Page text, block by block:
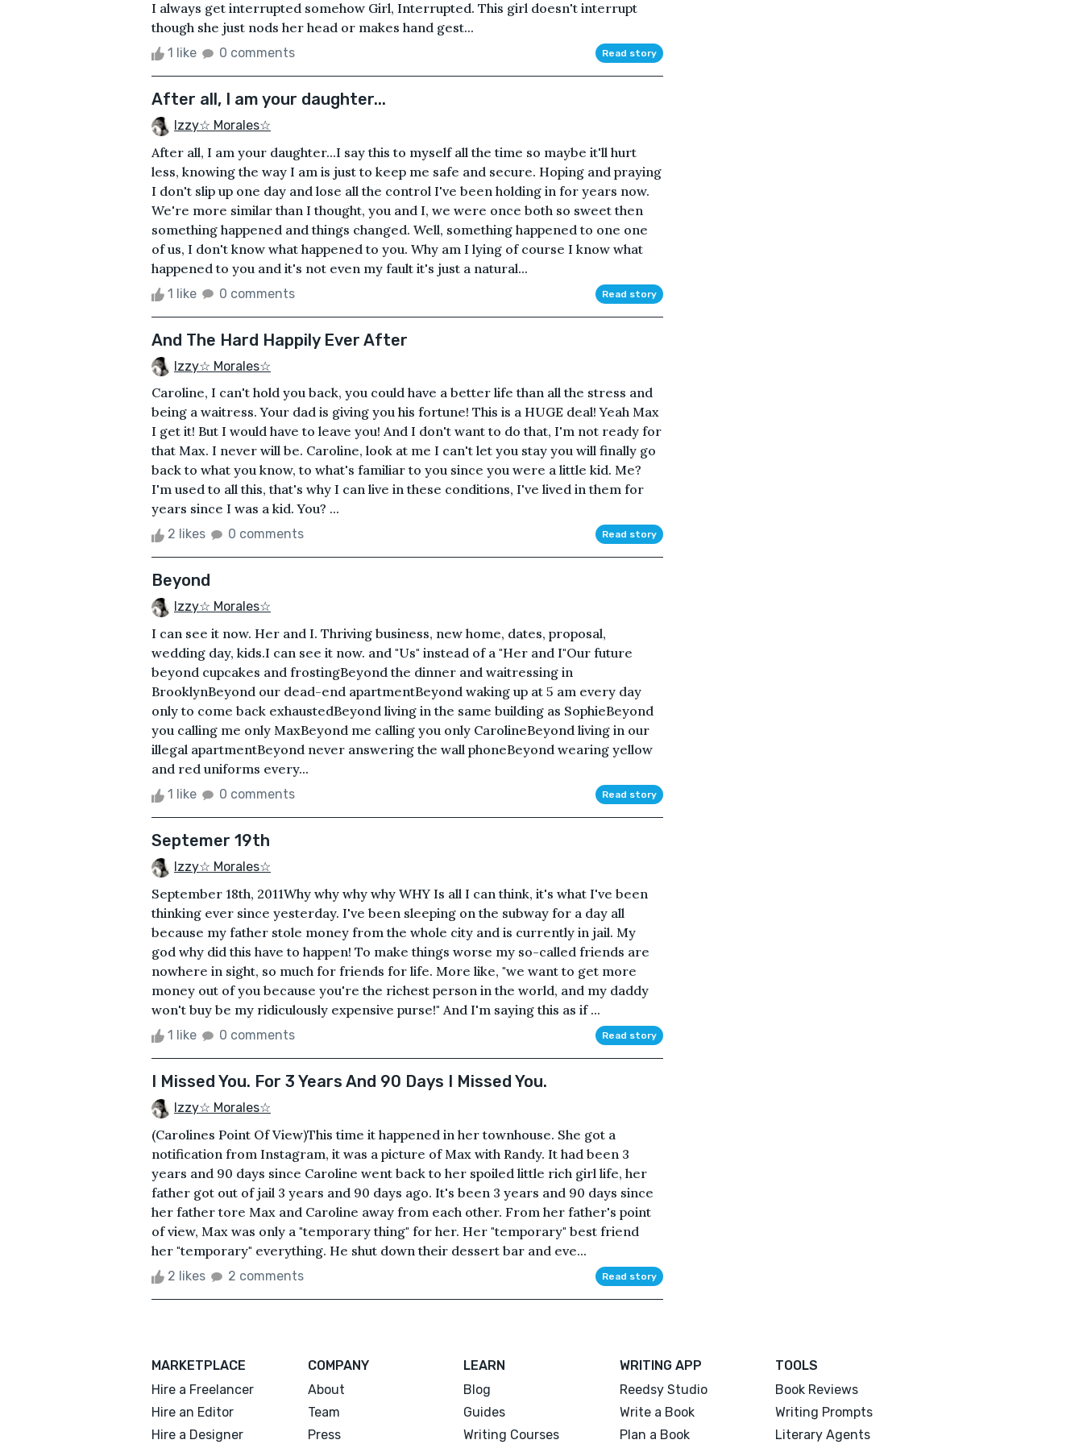
I always get interrupted somehow Girl, Interrupted. This girl doesn't interrupt
though she just nods her head or makes hand gest...
1 like 0 comments Read story
After all, I am your daughter...
Izzy☆ Morales☆
After all, I am your daughter...I say this to myself all the time so maybe it'll hurt
less, knowing the way I am is just to keep me safe and secure. Hoping and praying
I don't slip up one day and lose all the control I've been holding in for years now.
We're more similar than I thought, you and I, we were once both so sweet then
something happened and things changed. Well, something happened to one one
of us, I don't know what happened to you. Why am I lying of course I know what
happened to you and it's not even my fault it's just a natural...
1 like 0 comments Read story
And The Hard Happily Ever After
Izzy☆ Morales☆
Caroline, I can't hold you back, you could have a better life than all the stress and
being a waitress. Your dad is giving you his fortune! This is a HUGE deal! Yeah Max
I get it! But I would have to leave you! And I don't want to do that, I'm not ready for
that Max. I never will be. Caroline, look at me I can't let you stay you will finally go
back to what you know, to what's familiar to you since you were a little kid. Me?
I'm used to all this, that's why I can live in these conditions, I've lived in them for
years since I was a kid. You? ...
2 likes 0 comments Read story
Beyond
Izzy☆ Morales☆
I can see it now. Her and I. Thriving business, new home, dates, proposal,
wedding day, kids.I can see it now. and "Us" instead of a "Her and I"Our future
beyond cupcakes and frostingBeyond the dinner and waitressing in
BrooklynBeyond our dead-end apartmentBeyond waking up at 5 am every day
only to come back exhaustedBeyond living in the same building as SophieBeyond
you calling me only MaxBeyond me calling you only CarolineBeyond living in our
illegal apartmentBeyond never answering the wall phoneBeyond wearing yellow
and red uniforms every...
1 like 0 comments Read story
Septemer 19th
Izzy☆ Morales☆
September 18th, 2011Why why why why WHY Is all I can think, it's what I've been
thinking ever since yesterday. I've been sleeping on the subway for a day all
because my father stole money from the whole city and is currently in jail. My
god why did this have to happen! To make things worse my so-called friends are
nowhere in sight, so much for friends for life. More like, "we want to get more
money out of you because you're the richest person in the world, and my daddy
won't buy be my ridiculously expensive purse!" And I'm saying this as if ...
1 like 0 comments Read story
I Missed You. For 3 Years And 90 Days I Missed You.
Izzy☆ Morales☆
(Carolines Point Of View)This time it happened in her townhouse. She got a
notification from Instagram, it was a picture of Max with Randy. It had been 3
years and 90 days since Caroline went back to her spoiled little rich girl life, her
father got out of jail 3 years and 90 days ago. It's been 3 years and 90 days since
her father tore Max and Caroline away from each other. From her father's point
of view, Max was only a "temporary thing" for her. Her "temporary" best friend
her "temporary" everything. He shut down their dessert bar and eve...
2 likes 2 comments Read story
MARKETPLACE
Hire a Freelancer
Hire an Editor
Hire a Designer
COMPANY
About
Team
Press
LEARN
Blog
Guides
Writing Courses
WRITING APP
Reedsy Studio
Write a Book
Plan a Book
TOOLS
Book Reviews
Writing Prompts
Literary Agents